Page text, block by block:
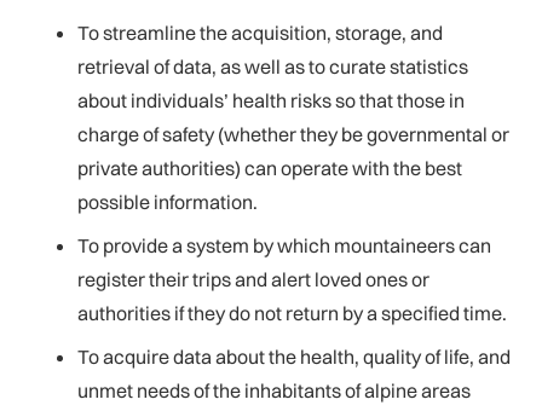
To streamline the acquisition, storage, and
retrieval of data, as well as to curate statistics
about individuals’ health risks so that those in
charge of safety (whether they be governmental or
private authorities) can operate with the best
possible information.
To provide a system by which mountaineers can
register their trips and alert loved ones or
authorities if they do not return by a specified time.
To acquire data about the health, quality of life, and
unmet needs of the inhabitants of alpine areas